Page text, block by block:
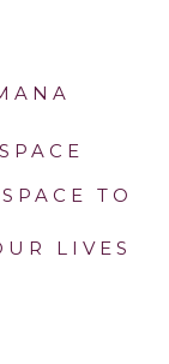
TO
LIVES